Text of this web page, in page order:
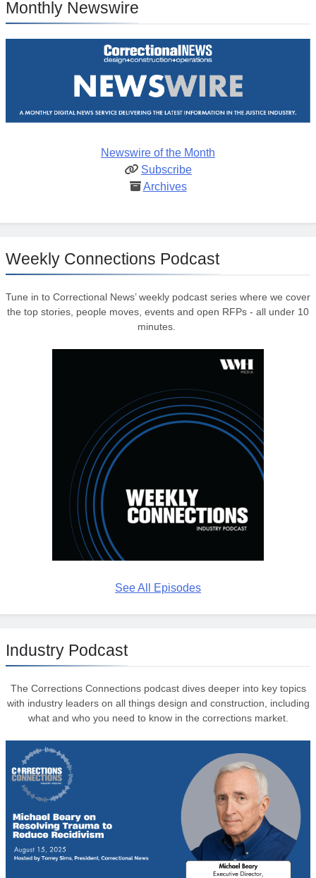
Monthly Newswire
Newswire of the Month
Subscribe
Archives
Weekly Connections Podcast
Tune in to Correctional News’ weekly podcast series where we cover
the top stories, people moves, events and open RFPs - all under 10
minutes.
See All Episodes
Industry Podcast
The Corrections Connections podcast dives deeper into key topics
with industry leaders on all things design and construction, including
what and who you need to know in the corrections market.